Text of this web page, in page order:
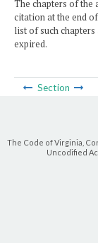
The chapters of the
citation at the end
list of such
expired.
Section
The Code of Virginia,
Uncodified